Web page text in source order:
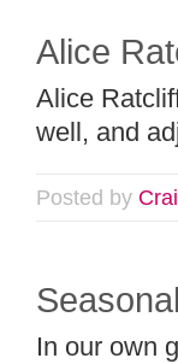
Alice
Alice
well, and
Posted by
In our own